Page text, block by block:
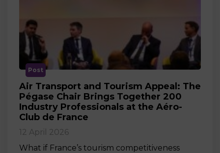
Post
Air Transport and Tourism Appeal: The
Pégase Chair Brings Together 200
Industry Professionals at the Aéro-
Club de France
12 April 2026
What if France’s tourism competitiveness